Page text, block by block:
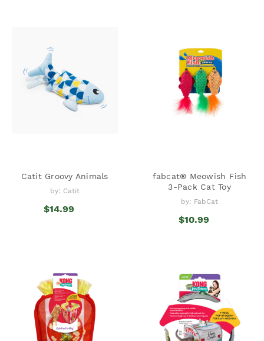
Catit Groovy Animals
by: Catit
$14.99
fabcat® Meowish Fish
3-Pack Cat Toy
by: FabCat
$10.99